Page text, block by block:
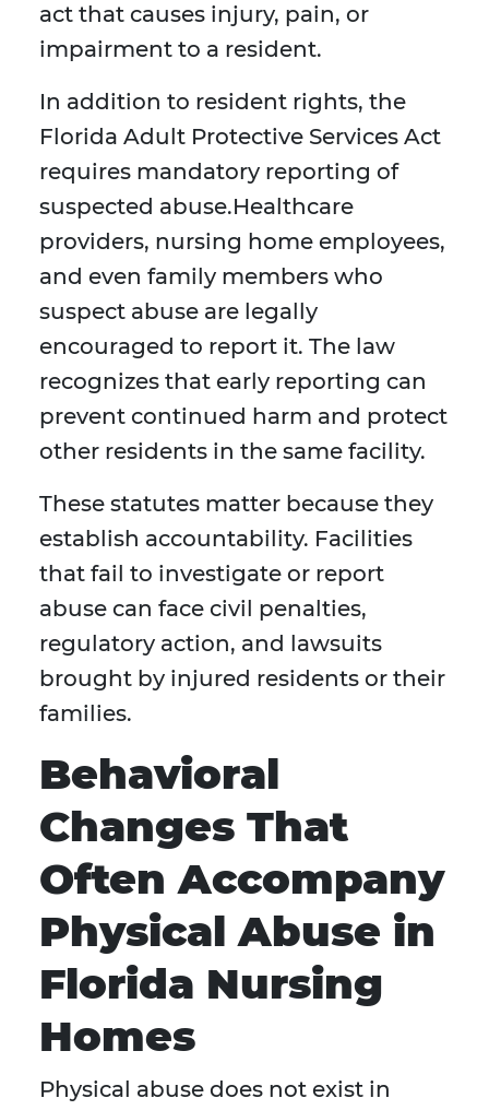
act that causes injury, pain, or
impairment to a resident.
In addition to resident rights, the
Florida Adult Protective Services Act
requires mandatory reporting of
suspected abuse.Healthcare
providers, nursing home employees,
and even family members who
suspect abuse are legally
encouraged to report it. The law
recognizes that early reporting can
prevent continued harm and protect
other residents in the same facility.
These statutes matter because they
establish accountability. Facilities
that fail to investigate or report
abuse can face civil penalties,
regulatory action, and lawsuits
brought by injured residents or their
families.
Behavioral
Changes That
Often Accompany
Physical Abuse in
Florida Nursing
Homes
Physical abuse does not exist in